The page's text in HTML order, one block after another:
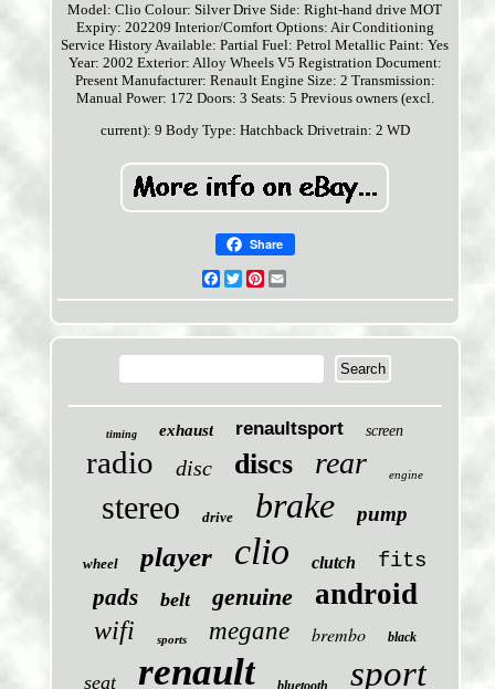
Model: Clio Colour: Silver Drive Side: Right-hand drive MOT
Expiry: 202209 Interior/Comfort Options: Air Conditioning
Service History Available: Partial Fuel: Petrol Metallic Paint: Yes
Year: 2002 Exterior: Alloy Wheels V5 Registration Document:
Present Manufacturer: Renault Engine Size: 2 Transmission:
Manual Power: 172 Doors: 3 Seats: 5 Previous owners (excl.
current): 9 Body Type: Hatchback Drivetrain: 2 WD
Share
Facebook
TwitterPinterest
timing exhaust renaultsport screen
radio disc discs rear engine
stereo drive brake pump
wheel player clio clutch fits
pads belt genuine android
wifi sports megane brembo black
seat renault bluetooth sport